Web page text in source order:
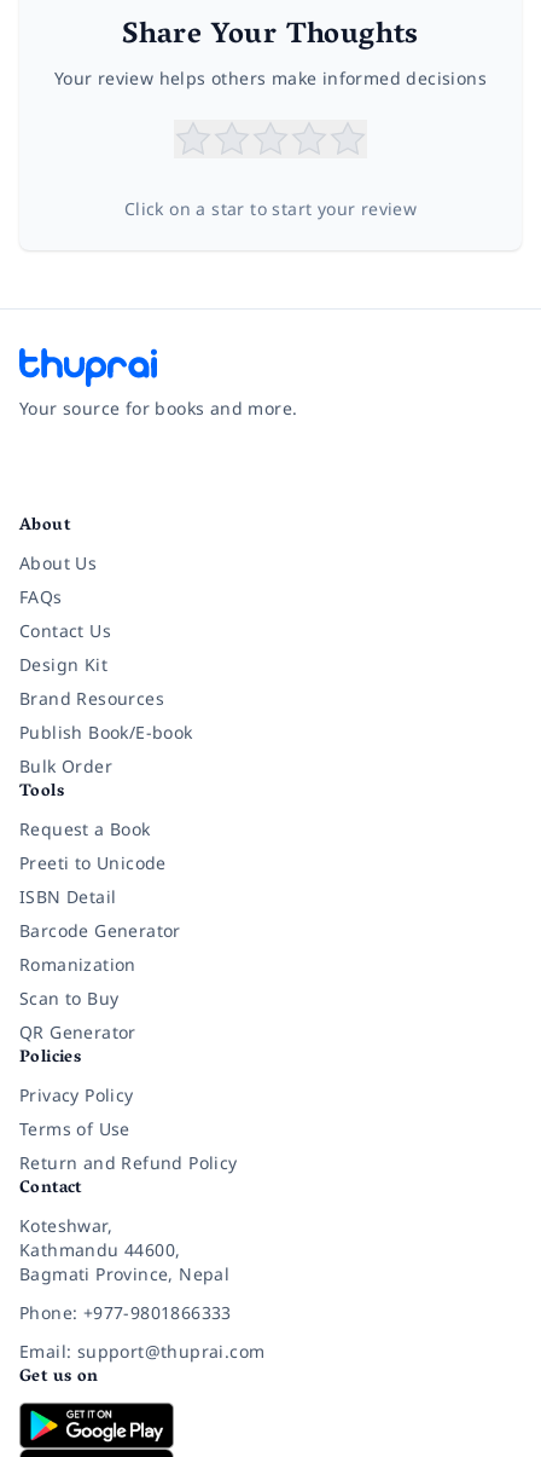
Share Your Thoughts
Your review helps others make informed decisions
Click on a star to start your review
Your source for books and more.
About
About Us
FAQs
Contact Us
Design Kit
Brand Resources
Publish Book/E-book
Bulk Order
Tools
Request a Book
Preeti to Unicode
ISBN Detail
Barcode Generator
Romanization
Scan to Buy
QR Generator
Policies
Privacy Policy
Terms of Use
Return and Refund Policy
Contact
Koteshwar,
Kathmandu 44600,
Bagmati Province, Nepal
Phone: +977-9801866333
Email: support@thuprai.com
Get us on